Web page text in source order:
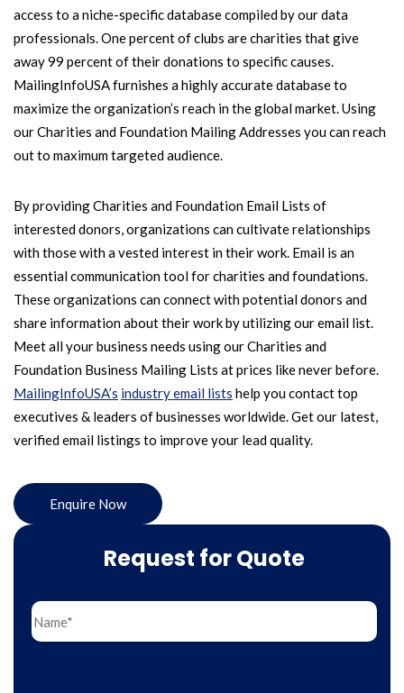
access to a niche-specific database compiled by our data
professionals. One percent of clubs are charities that give
away 99 percent of their donations to specific causes.
MailingInfoUSA furnishes a highly accurate database to
maximize the organization’s reach in the global market. Using
our Charities and Foundation Mailing Addresses you can reach
out to maximum targeted audience.
By providing Charities and Foundation Email Lists of
interested donors, organizations can cultivate relationships
with those with a vested interest in their work. Email is an
essential communication tool for charities and foundations.
These organizations can connect with potential donors and
share information about their work by utilizing our email list.
Meet all your business needs using our Charities and
Foundation Business Mailing Lists at prices like never before.
MailingInfoUSA’s industry email lists help you contact top
executives & leaders of businesses worldwide. Get our latest,
verified email listings to improve your lead quality.
Enquire Now
Request for Quote